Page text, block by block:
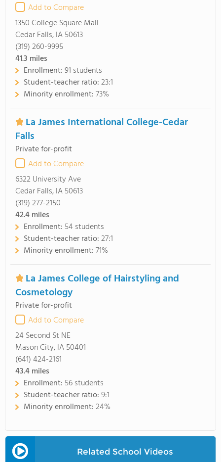
Add to Compare
1350 College Square Mall
Cedar Falls, IA 50613
(319) 260-9995
41.3 miles
Enrollment:91 students
Student-teacher ratio:23:1
Minority enrollment:73%
La James International College-Cedar
Falls
Private for-profit
Add to Compare
6322 University Ave
Cedar Falls, IA 50613
(319) 277-2150
42.4miles
Enrollment: 54 students
Student-teacher ratio:27:1
Minority enrollment:71%
La James College of Hairstyling and
Cosmetology
Private for-profit
Add to Compare
24 Second St NE
Mason City, IA 50401
(641) 424-2161
43.4miles
Enrollment: 56 students
Student-teacher ratio:9:1
Minority enrollment:24%
Related School Videos